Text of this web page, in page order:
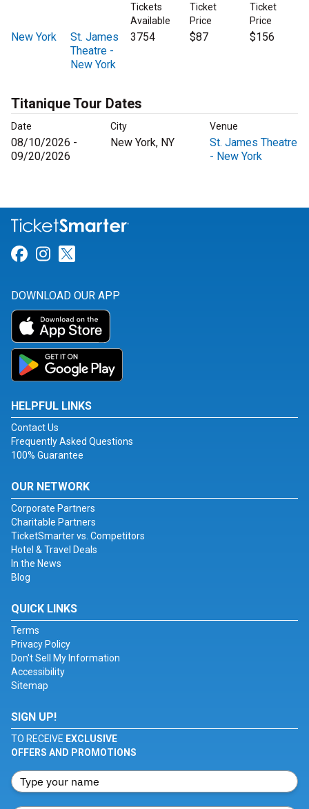
Tickets
Available
Ticket
Price
Ticket
Price
New York
St. James
Theatre -
New York
3754 $87 $156
Titanique Tour Dates
Date City Venue
08/10/2026 -
09/20/2026
New York, NY
St. James Theatre
- New York
Link for Facebook
Link for Instagram
DOWNLOAD OUR APP
HELPFUL LINKS
Contact Us
Frequently Asked Questions
100% Guarantee
OUR NETWORK
Corporate Partners
Charitable Partners
TicketSmarter vs. Competitors
Hotel & Travel Deals
In the News
Blog
QUICK LINKS
Terms
Privacy Policy
Don't Sell My Information
Accessibility
Sitemap
SIGN UP!
TO RECEIVE EXCLUSIVE
OFFERS AND PROMOTIONS